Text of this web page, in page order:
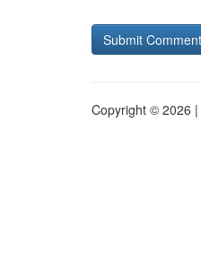
Copyright © 2026 |